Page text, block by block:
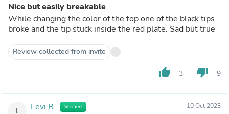
Nice but easily breakable
While changing the color of the top one of the black tips
broke and the tip stuck inside the red plate. Sad but true
Review collected from invite
thumb_up 3 thumb_down 9
L Levi R. Verified 10 Oct 2023